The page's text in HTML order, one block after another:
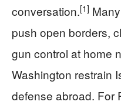
conversation.[1]
push open borders,
gun control at home
Washington restrain
defense abroad. For